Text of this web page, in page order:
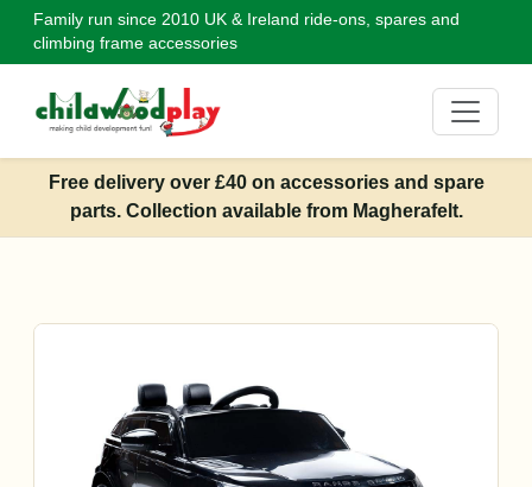
Family run since 2010 UK & Ireland ride-ons, spares and
climbing frame accessories
Free delivery over £40 on accessories and spare
parts. Collection available from Magherafelt.